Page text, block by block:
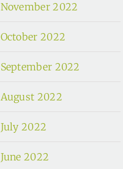
November 2022
October 2022
September 2022
August 2022
July 2022
June 2022